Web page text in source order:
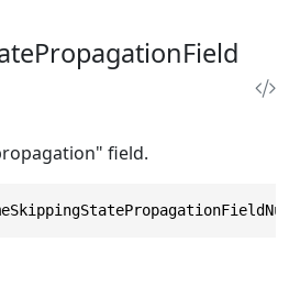
field.